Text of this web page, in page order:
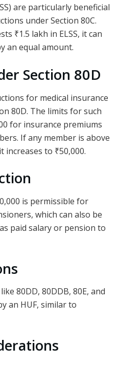
are particularly beneficial
under Section 80C.
₹1.5 lakh in ELSS, it can
an equal amount.
Section 80D
for medical insurance
80D. The limits for such
for insurance premiums
If any member is above
increases to ₹50,000.
is permissible for
which can also be
paid salary or pension to
80DD, 80DDB, 80E, and
an HUF, similar to